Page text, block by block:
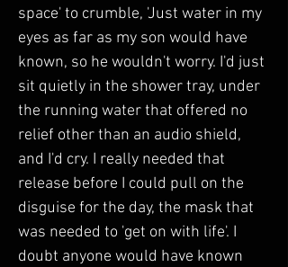
space' to crumble, 'Just water in my
eyes as far as my son would have
known, so he wouldn't worry. I'd just
sit quietly in the shower tray, under
the running water that offered no
relief other than an audio shield,
and I'd cry. I really needed that
release before I could pull on the
disguise for the day, the mask that
was needed to 'get on with life'. I
doubt anyone would have known